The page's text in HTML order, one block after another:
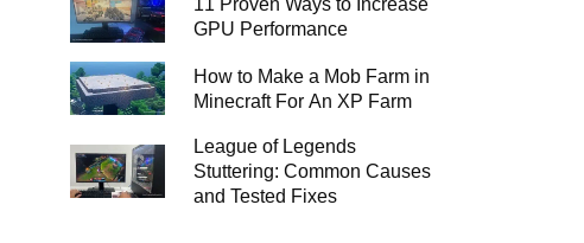
GPU Performance
How to Make a Mob Farm in
Minecraft For An XP Farm
League of Legends
Stuttering: Common Causes
and Tested Fixes